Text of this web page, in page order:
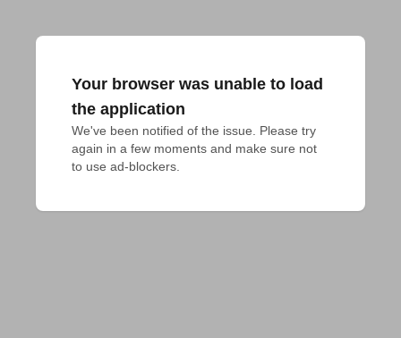
Your browser was unable to load
the application
We've been notified of the issue. Please try
again in a few moments and make sure not
to use ad-blockers.